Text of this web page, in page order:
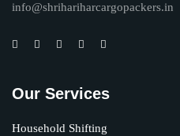
info@shrihariharcargopackers.in
Our Services
Household Shifting